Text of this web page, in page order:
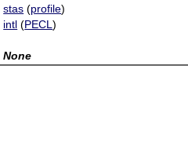
stas (profile)
intl (PECL)
None